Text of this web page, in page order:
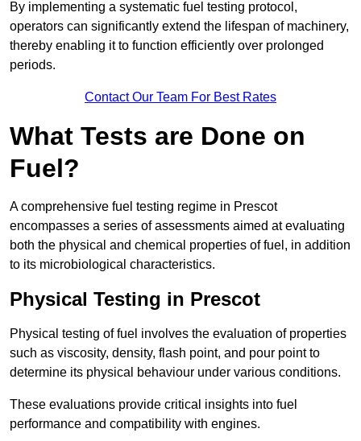
By implementing a systematic fuel testing protocol,
operators can significantly extend the lifespan of machinery,
thereby enabling it to function efficiently over prolonged
periods.
Contact Our Team For Best Rates
What Tests are Done on
Fuel?
A comprehensive fuel testing regime in Prescot
encompasses a series of assessments aimed at evaluating
both the physical and chemical properties of fuel, in addition
to its microbiological characteristics.
Physical Testing in Prescot
Physical testing of fuel involves the evaluation of properties
such as viscosity, density, flash point, and pour point to
determine its physical behaviour under various conditions.
These evaluations provide critical insights into fuel
performance and compatibility with engines.